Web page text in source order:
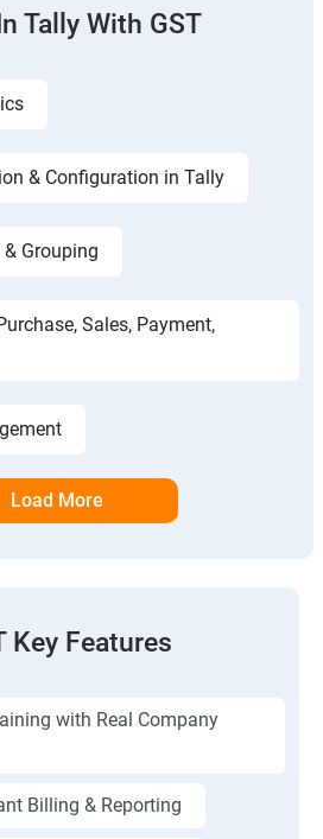
Tally With GST
& Configuration in Tally
& Grouping
Sales, Payment,
Load More
Key Features
with Real Company
Billing & Reporting